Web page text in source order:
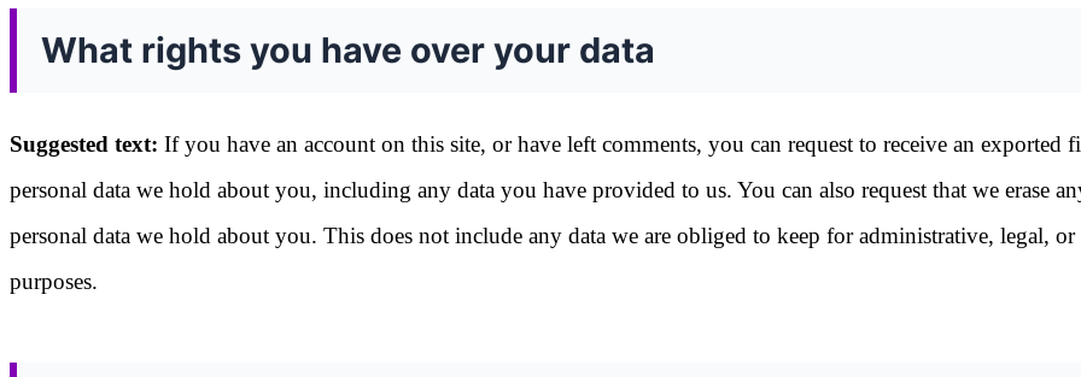
What rights you have over your data
Suggested text: If you have an account on this site, or have left comments, you can request to receive an exported
personal data we hold about you, including any data you have provided to us. You can also request that we erase
personal data we hold about you. This does not include any data we are obliged to keep for administrative, legal, or
purposes.